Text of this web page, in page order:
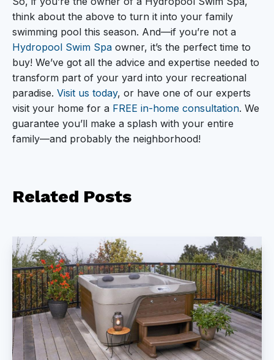
think about the above to turn it into your family
swimming pool this season. And—if you’re not a
Hydropool Swim Spa owner, it’s the perfect time to
buy! We’ve got all the advice and expertise needed to
transform part of your yard into your recreational
paradise. Visit us today, or have one of our experts
visit your home for a FREE in-home consultation. We
guarantee you’ll make a splash with your entire
family—and probably the neighborhood!
Related Posts